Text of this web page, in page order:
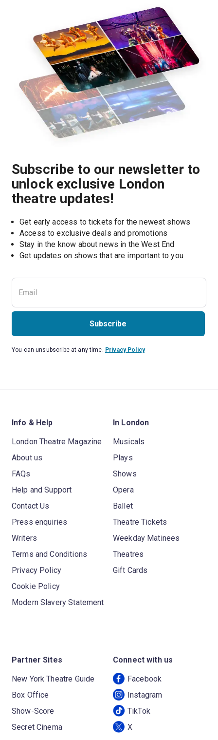
Subscribe to our newsletter to
unlock exclusive London
theatre updates!
Get early access to tickets for the newest shows
Access to exclusive deals and promotions
Stay in the know about news in the West End
Get updates on shows that are important to you
Subscribe
You can unsubscribe at any time. Privacy Policy
Info & Help
London Theatre Magazine
About us
FAQs
Help and Support
Contact Us
Press enquiries
Writers
Terms and Conditions
Privacy Policy
Cookie Policy
Modern Slavery Statement
In London
Musicals
Plays
Shows
Opera
Ballet
Theatre Tickets
Weekday Matinees
Theatres
Gift Cards
Partner Sites
New York Theatre Guide
Box Office
Show-Score
Secret Cinema
Connect with us
Facebook
Instagram
TikTok
X